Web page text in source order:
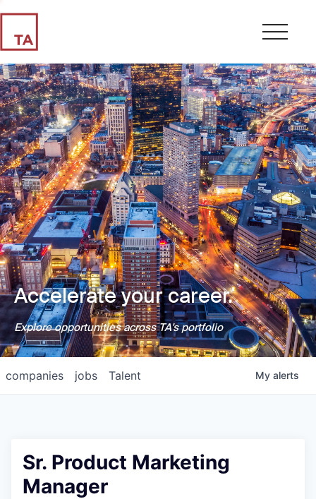
Accelerate your career.
Explore opportunities across TA's portfolio
jobs
companies Talent My alerts
Sr. Product Marketing
Manager